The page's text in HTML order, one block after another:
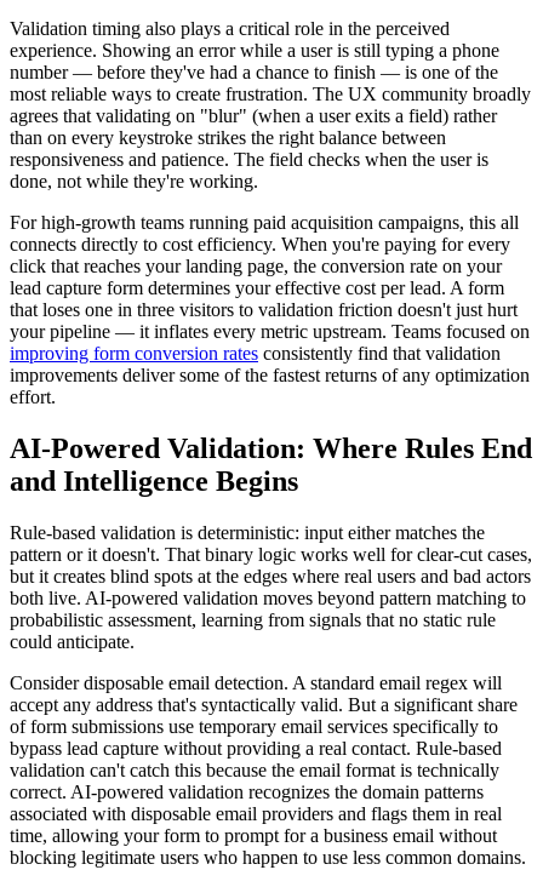
Validation timing also plays a critical role in the perceived
experience. Showing an error while a user is still typing a phone
number — before they've had a chance to finish — is one of the
most reliable ways to create frustration. The UX community broadly
agrees that validating on "blur" (when a user exits a field) rather
than on every keystroke strikes the right balance between
responsiveness and patience. The field checks when the user is
done, not while they're working.
For high-growth teams running paid acquisition campaigns, this all
connects directly to cost efficiency. When you're paying for every
click that reaches your landing page, the conversion rate on your
lead capture form determines your effective cost per lead. A form
that loses one in three visitors to validation friction doesn't just hurt
your pipeline — it inflates every metric upstream. Teams focused on
improving form conversion rates consistently find that validation
improvements deliver some of the fastest returns of any optimization
effort.
AI-Powered Validation: Where Rules End
and Intelligence Begins
Rule-based validation is deterministic: input either matches the
pattern or it doesn't. That binary logic works well for clear-cut cases,
but it creates blind spots at the edges where real users and bad actors
both live. AI-powered validation moves beyond pattern matching to
probabilistic assessment, learning from signals that no static rule
could anticipate.
Consider disposable email detection. A standard email regex will
accept any address that's syntactically valid. But a significant share
of form submissions use temporary email services specifically to
bypass lead capture without providing a real contact. Rule-based
validation can't catch this because the email format is technically
correct. AI-powered validation recognizes the domain patterns
associated with disposable email providers and flags them in real
time, allowing your form to prompt for a business email without
blocking legitimate users who happen to use less common domains.